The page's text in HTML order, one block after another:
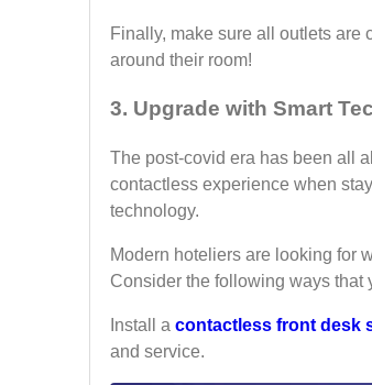
Finally, make sure all outlets are
around their room!
3. Upgrade with Smart
The post-covid era has been all
contactless experience when
technology.
Modern hoteliers are looking for
Consider the following ways that
Install a contactless front desk
and service.